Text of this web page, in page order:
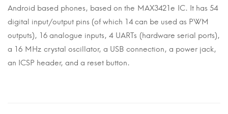
Android based phones, based on the MAX3421e IC. It has 54
digital input/output pins (of which 14 can be used as PWM
outputs), 16 analogue inputs, 4 UARTs (hardware serial ports),
a 16 MHz crystal oscillator, a USB connection, a power jack,
an ICSP header, and a reset button.